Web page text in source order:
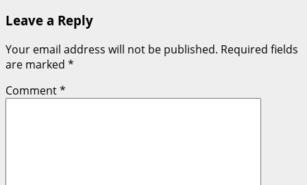
Leave a Reply
Your email address will not be published. Required fields
are marked *
Comment*